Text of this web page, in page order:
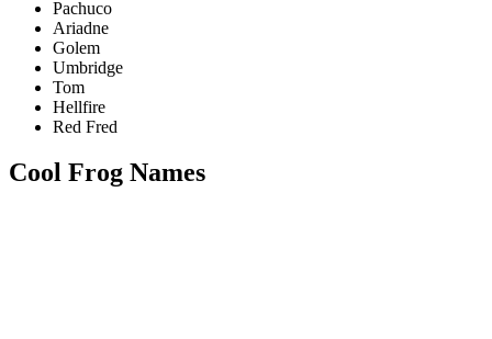
Pachuco
Ariadne
Golem
Umbridge
Tom
Hellfire
Red Fred
Cool Frog Names